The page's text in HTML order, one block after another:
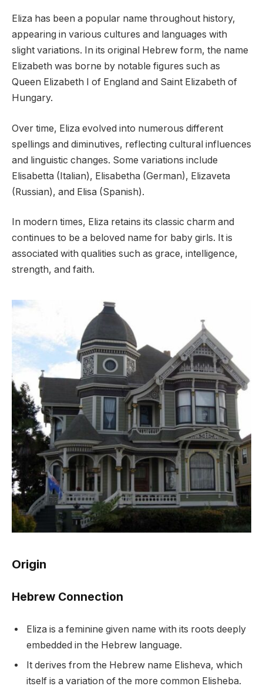
Eliza has been a popular name throughout history,
appearing in various cultures and languages with
slight variations. In its original Hebrew form, the name
Elizabeth was borne by notable figures such as
Queen Elizabeth I of England and Saint Elizabeth of
Hungary.
Over time, Eliza evolved into numerous different
spellings and diminutives, reflecting cultural influences
and linguistic changes. Some variations include
Elisabetta (Italian), Elisabetha (German), Elizaveta
(Russian), and Elisa (Spanish).
In modern times, Eliza retains its classic charm and
continues to be a beloved name for baby girls. It is
associated with qualities such as grace, intelligence,
strength, and faith.
Origin
Hebrew Connection
Eliza is a feminine given name with its roots deeply
embedded in the Hebrew language.
It derives from the Hebrew name Elisheva, which
itself is a variation of the more common Elisheba.